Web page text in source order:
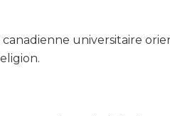
universitaire